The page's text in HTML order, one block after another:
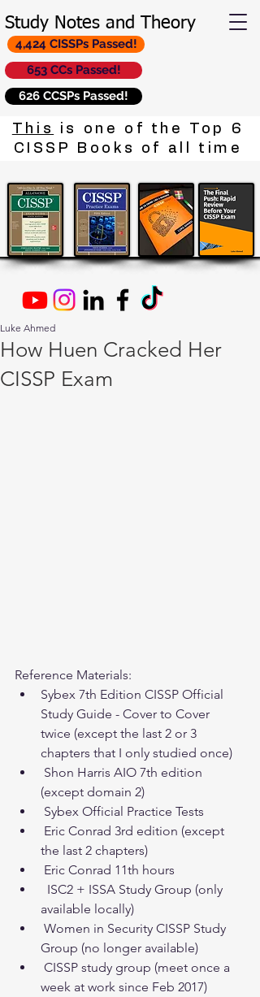
Study Notes and Theory
653 CCs Passed!
626 CCSPs Passed!
4,424 CISSPs Passed!
This
is one of the Top 6
CISSP Books of all time
How Huen Cracked Her
CISSP Exam
Luke Ahmed
Reference Materials:
Sybex 7th Edition CISSP Official
Study Guide - Cover to Cover
twice (except the last 2 or 3
chapters that I only studied once)
(except domain 2)
Sybex Official Practice Tests
the last 2 chapters)
Eric Conrad 11th hours
available locally)
Group (no longer available)
week at work since Feb 2017)